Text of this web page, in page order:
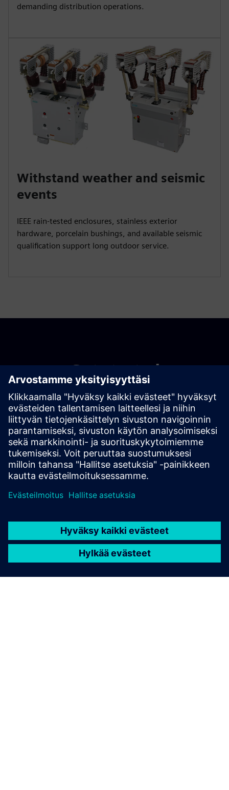
demanding distribution operations.
Withstand weather and seismic
events
IEEE rain‑tested enclosures, stainless exterior
hardware, porcelain bushings, and available seismic
qualification support long outdoor service.
Get started
Ota yhteyttä